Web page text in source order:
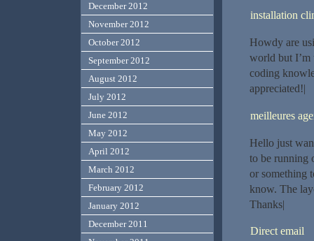
installation
Howdy are
world but I’m
coding
appreciated!|
meilleures
Hello just
to be running
or something
know. The
Thanks|
Direct email
December 2012
November 2012
October 2012
September 2012
August 2012
July 2012
June 2012
May 2012
April 2012
March 2012
February 2012
January 2012
December 2011